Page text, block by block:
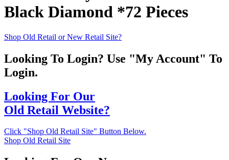
Black Diamond *72 Pieces
Shop Old Retail or New Retail Site?
Looking To Login? Use "My Account" To
Login.
Looking For Our
Old Retail Website?
Click "Shop Old Retail Site" Button Below.
Shop Old Retail Site